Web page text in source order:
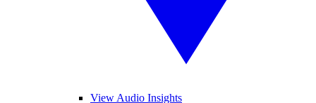
View Audio Insights